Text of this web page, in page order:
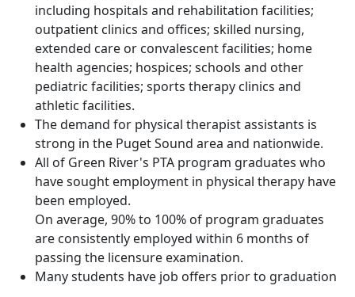
including hospitals and rehabilitation facilities;
outpatient clinics and offices; skilled nursing,
extended care or convalescent facilities; home
health agencies; hospices; schools and other
pediatric facilities; sports therapy clinics and
athletic facilities.
The demand for physical therapist assistants is
strong in the Puget Sound area and nationwide.
All of Green River's PTA program graduates who
have sought employment in physical therapy have
been employed.
On average, 90% to 100% of program graduates
are consistently employed within 6 months of
passing the licensure examination.
Many students have job offers prior to graduation